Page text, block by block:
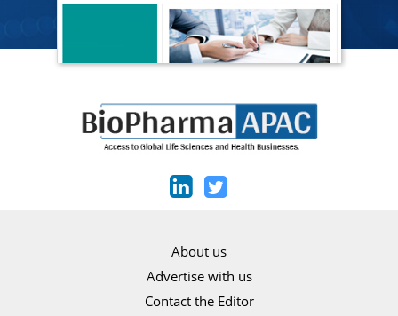
About us
Advertise with us
Contact the Editor